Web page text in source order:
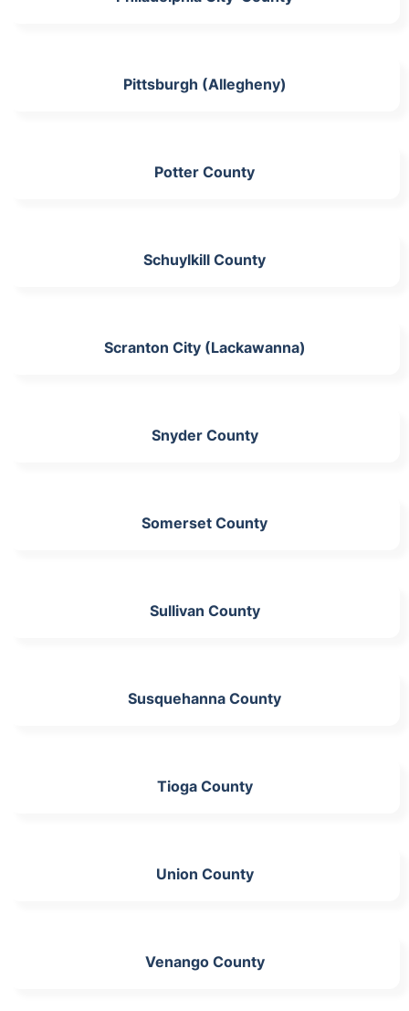
Pittsburgh (Allegheny)
Potter County
Schuylkill County
Scranton City (Lackawanna)
Snyder County
Somerset County
Sullivan County
Susquehanna County
Tioga County
Union County
Venango County